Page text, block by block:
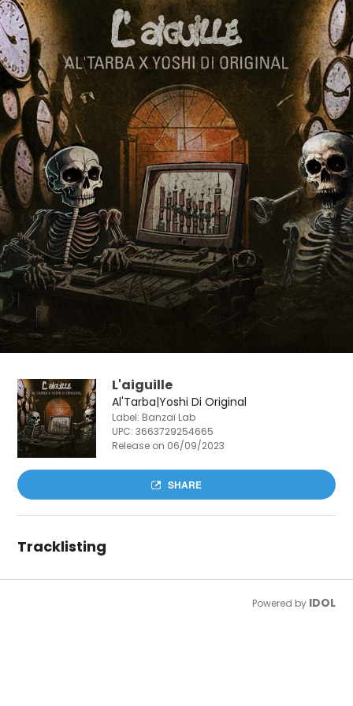
L'aiguille
Al'Tarba|Yoshi Di Original
Label: Banzaï Lab
UPC:3663729254665
Release on 06/09/2023
SHARE
Tracklisting
Powered by IDOL